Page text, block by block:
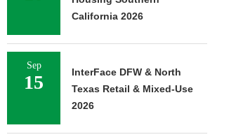
California 2026
Sep
15
InterFace DFW & North
Texas Retail & Mixed-Use
2026